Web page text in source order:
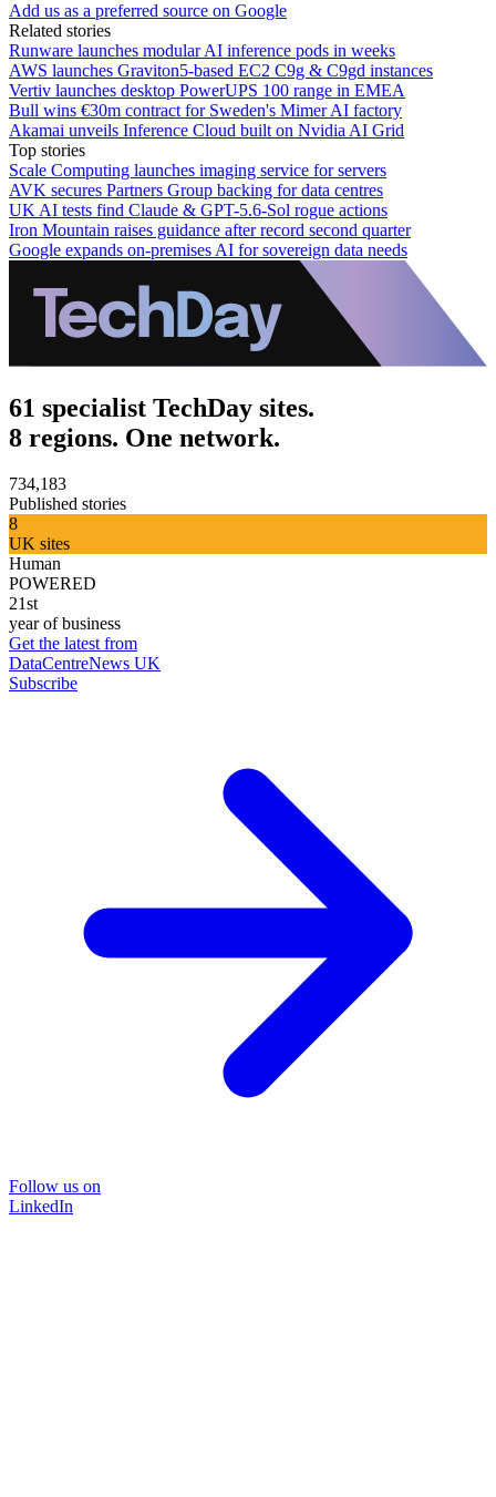
Add us as a preferred source on Google
Related stories
Runware launches modular AI inference pods in weeks
AWS launches Graviton5-based EC2 C9g & C9gd instances
Vertiv launches desktop PowerUPS 100 range in EMEA
Bull wins €30m contract for Sweden's Mimer AI factory
Akamai unveils Inference Cloud built on Nvidia AI Grid
Top stories
Scale Computing launches imaging service for servers
AVK secures Partners Group backing for data centres
UK AI tests find Claude & GPT-5.6-Sol rogue actions
Iron Mountain raises guidance after record second quarter
Google expands on-premises AI for sovereign data needs
61 specialist TechDay sites.
8 regions. One network.
734,183
Published stories
8
UK sites
Human
POWERED
21st
year of business
Get the latest from
DataCentreNews UK
Subscribe
Follow us on
LinkedIn